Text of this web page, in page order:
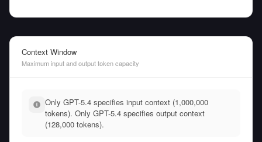
Context Window
Maximum input and output token capacity
Only GPT-5.4 specifies input context (1,000,000
tokens). Only GPT-5.4 specifies output context
(128,000 tokens).